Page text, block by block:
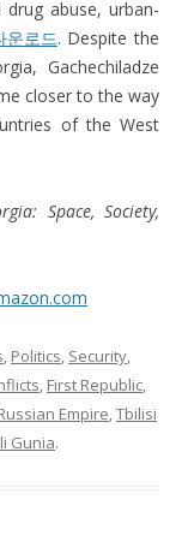
abuse, urban-
운로드. Despite the
Gachechiladze
closer to the way
of the West
Space, Society,
, Politics, Security,
, First Republic,
Empire,Tbilisi
Gunia.